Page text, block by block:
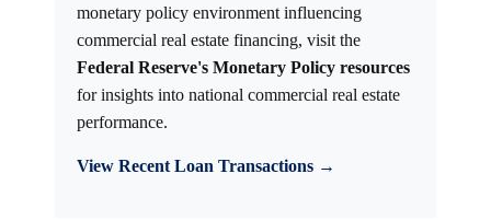
monetary policy environment influencing
commercial real estate financing, visit the
Federal Reserve's Monetary Policy resources
for insights into national commercial real estate
performance.
View Recent Loan Transactions →